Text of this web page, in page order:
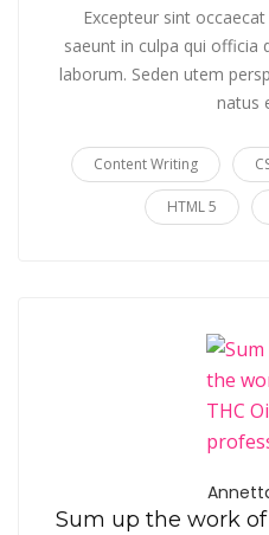
Excepteur sint
saeunt in culpa qui officia
laborum. Seden utem
natus
Content Writing
HTML 5